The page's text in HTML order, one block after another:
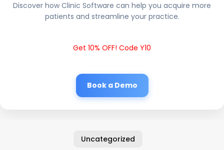
Discover how Clinic Software can help you acquire more
patients and streamline your practice.
Get 10% OFF! Code Y10
Book a Demo
Uncategorized